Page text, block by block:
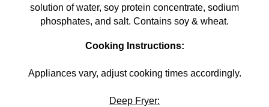
solution of water, soy protein concentrate, sodium
phosphates, and salt. Contains soy & wheat.
Cooking Instructions:
Appliances vary, adjust cooking times accordingly.
Deep Fryer: